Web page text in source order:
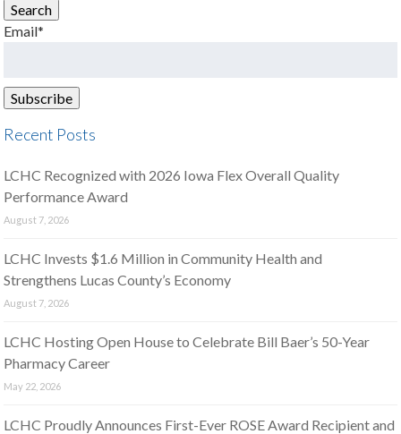
Search
Email*
Recent Posts
LCHC Recognized with 2026 Iowa Flex Overall Quality
Performance Award
August 7, 2026
LCHC Invests $1.6 Million in Community Health and
Strengthens Lucas County’s Economy
August 7, 2026
LCHC Hosting Open House to Celebrate Bill Baer’s 50-Year
Pharmacy Career
May 22, 2026
LCHC Proudly Announces First-Ever ROSE Award Recipient and